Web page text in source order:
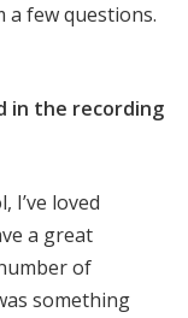
a few questions.
in the recording
I’ve loved
a great
of
something